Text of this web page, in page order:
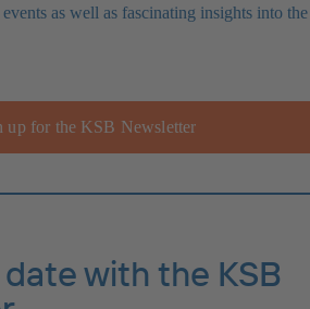
as well as fascinating insights into the
up for the KSB Newsletter
with the KSB